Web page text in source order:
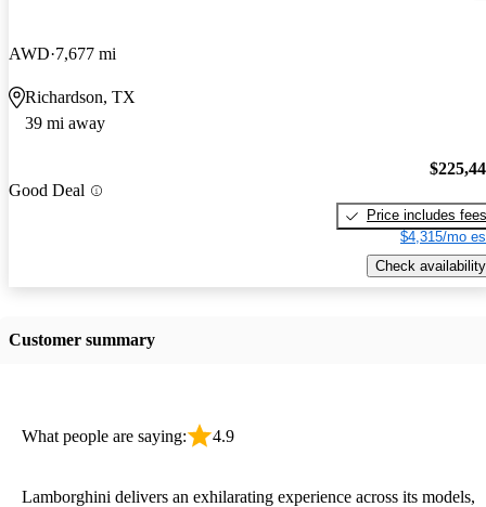
AWD 7,677 mi
Richardson, TX
39 mi away
Good Deal
Price includes fees
$4,315/mo
Check availability
Customer summary
What people are saying: 4.9
Lamborghini delivers an exhilarating experience across its models,